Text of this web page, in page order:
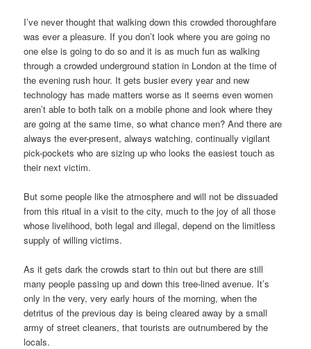
I’ve never thought that walking down this crowded thoroughfare
was ever a pleasure. If you don’t look where you are going no
one else is going to do so and it is as much fun as walking
through a crowded underground station in London at the time of
the evening rush hour. It gets busier every year and new
technology has made matters worse as it seems even women
aren’t able to both talk on a mobile phone and look where they
are going at the same time, so what chance men? And there are
always the ever-present, always watching, continually vigilant
pick-pockets who are sizing up who looks the easiest touch as
their next victim.
But some people like the atmosphere and will not be dissuaded
from this ritual in a visit to the city, much to the joy of all those
whose livelihood, both legal and illegal, depend on the limitless
supply of willing victims.
As it gets dark the crowds start to thin out but there are still
many people passing up and down this tree-lined avenue. It’s
only in the very, very early hours of the morning, when the
detritus of the previous day is being cleared away by a small
army of street cleaners, that tourists are outnumbered by the
locals.